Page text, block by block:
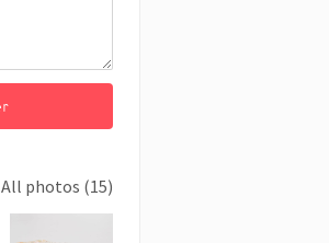
All photos (15)